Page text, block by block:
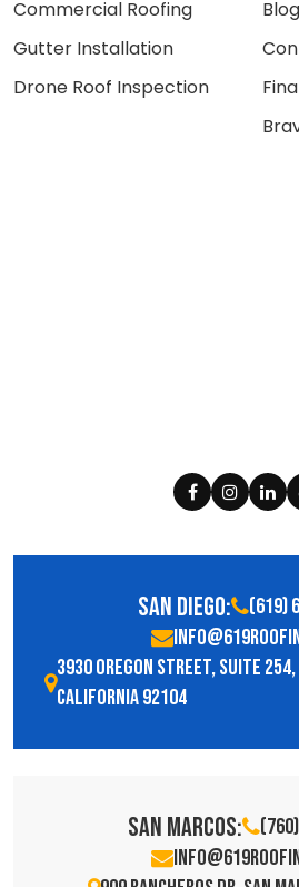
Commercial Roofing
Gutter Installation
Drone Roof Inspection
Blog
San Diego:
(619)
3930 Oregon Street, Suite 254,
California 92104
San Marcos: